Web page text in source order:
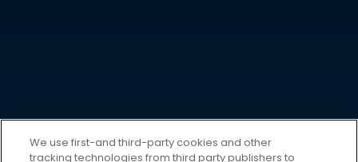
We use first-and third-party cookies and other
tracking technologies from third party publishers to